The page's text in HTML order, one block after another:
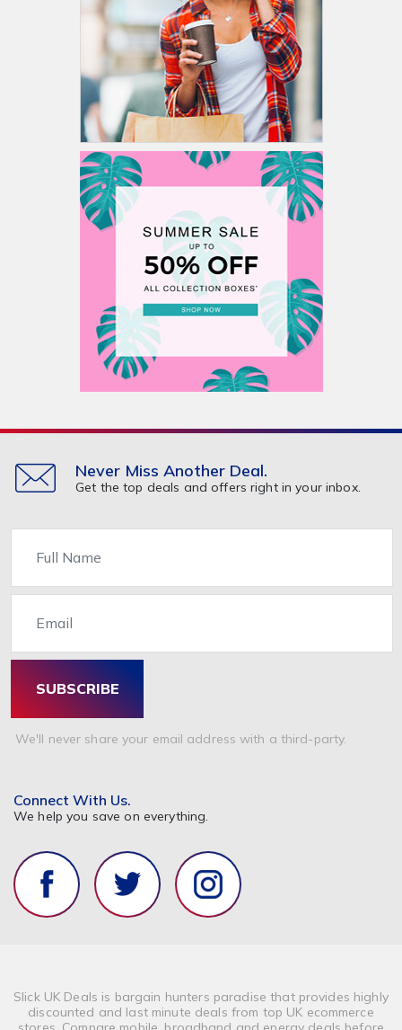
Never Miss Another Deal.
Get the top deals and offers right in your inbox.
SUBSCRIBE
We'll never share your email address with a third-party.
Connect With Us.
We help you save on everything.
Slick UK Deals is bargain hunters paradise that provides highly
discounted and last minute deals from top UK ecommerce